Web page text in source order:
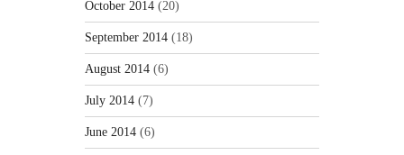
October 2014 (20)
September 2014 (18)
August 2014 (6)
July 2014 (7)
June 2014 (6)